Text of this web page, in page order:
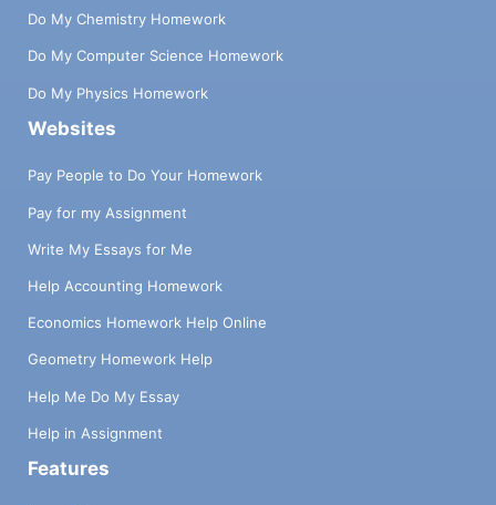
Do My Chemistry Homework
Do My Computer Science Homework
Do My Physics Homework
Websites
Pay People to Do Your Homework
Pay for my Assignment
Write My Essays for Me
Help Accounting Homework
Economics Homework Help Online
Geometry Homework Help
Help Me Do My Essay
Help in Assignment
Features